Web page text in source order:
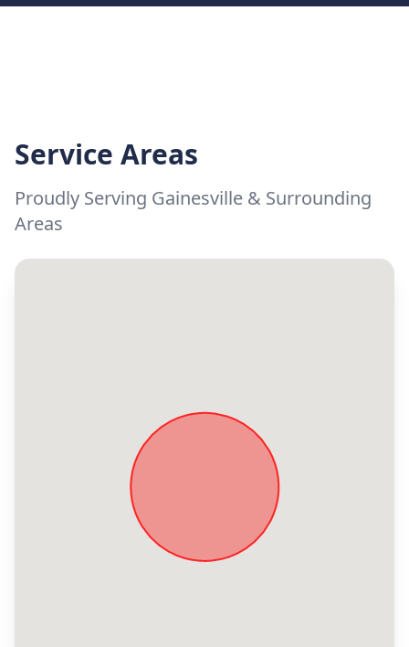
Service Areas
Proudly Serving Gainesville & Surrounding
Areas